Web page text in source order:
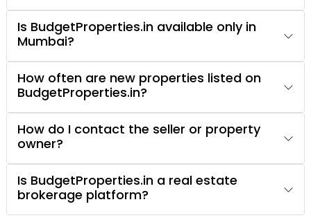
Is BudgetProperties.in available only in
Mumbai?
How often are new properties listed on
BudgetProperties.in?
How do I contact the seller or property
owner?
Is BudgetProperties.in a real estate
brokerage platform?